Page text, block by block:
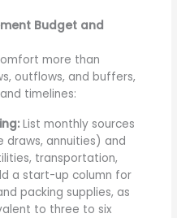
Budget and
more than
outflows, and buffers,
timelines:
List monthly sources
draws, annuities) and
transportation,
a start-up column for
packing supplies, as
to three to six